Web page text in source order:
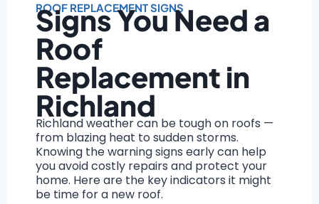
ROOF REPLACEMENT SIGNS
Signs You Need a
Roof
Replacement in
Richland
Richland weather can be tough on roofs —
from blazing heat to sudden storms.
Knowing the warning signs early can help
you avoid costly repairs and protect your
home. Here are the key indicators it might
be time for a new roof.